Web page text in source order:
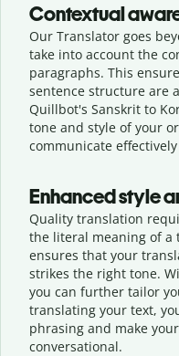
Contextual
Our Translator goes
take into account the
paragraphs. This
sentence structure are
Quillbot's Sanskrit to
tone and style of your
communicate
Enhanced style
Quality translation
the literal meaning of a
ensures that your
strikes the right tone.
you can further tailor
translating your text,
phrasing and make
conversational.